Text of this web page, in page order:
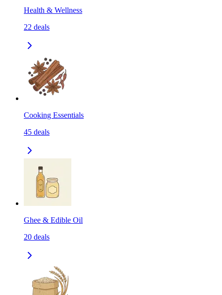
Health & Wellness
22 deals
Cooking Essentials
45 deals
Ghee & Edible Oil
20 deals